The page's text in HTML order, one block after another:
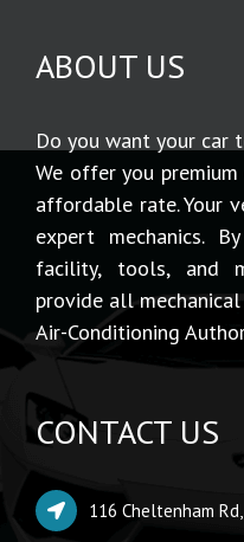
ABOUT US
Do you want your car
We offer you
affordable rate. Your
expert mechanics.
facility, tools, and
provide all
Air-Conditioning
CONTACT US
116 Cheltenham